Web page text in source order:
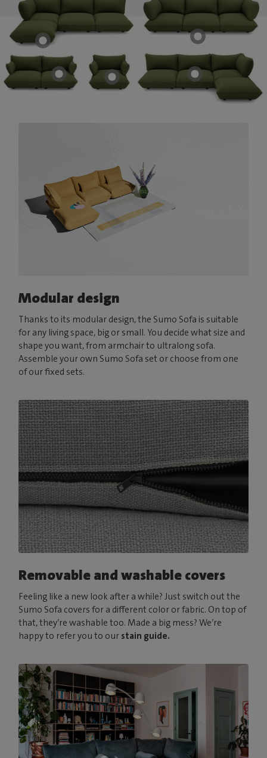
Modular design
Thanks to its modular design, the Sumo Sofa is suitable
for any living space, big or small. You decide what size and
shape you want, from armchair to ultralong sofa.
Assemble your own Sumo Sofa set or choose from one
of our fixed sets.
Removable and washable covers
Feeling like a new look after a while? Just switch out the
Sumo Sofa covers for a different color or fabric. On top of
that, they’re washable too. Made a big mess? We’re
happy to refer you to our stain guide.